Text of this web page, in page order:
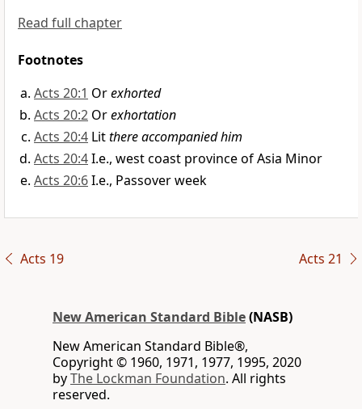
Read full chapter
Footnotes
Acts 20:1 Orexhorted
Acts 20:2 Orexhortation
Acts 20:4 Litthere accompanied him
Acts 20:4I.e., west coast province of Asia Minor
Acts 20:6I.e., Passover week
Acts 19 Acts 21
New American Standard Bible(NASB)
New American Standard Bible®,
Copyright © 1960, 1971, 1977, 1995, 2020
byThe Lockman Foundation. All rights
reserved.